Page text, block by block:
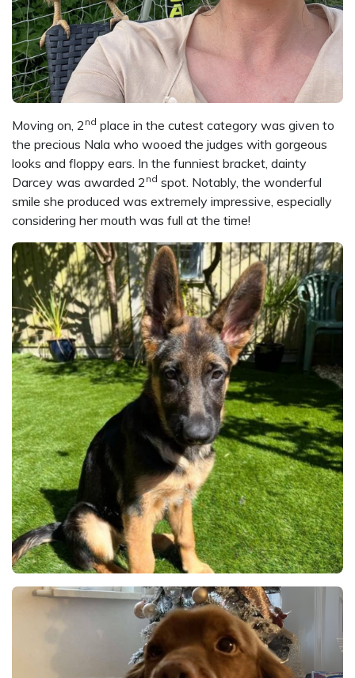
Moving on, 2 nd place in the cutest category was given to
the precious Nala who wooed the judges with gorgeous
looks and floppy ears. In the funniest bracket, dainty
Darcey was awarded 2 nd spot. Notably, the wonderful
smile she produced was extremely impressive, especially
considering her mouth was full at the time!